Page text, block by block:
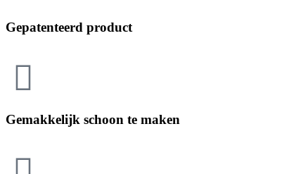
Gepatenteerd product
Gemakkelijk schoon te maken